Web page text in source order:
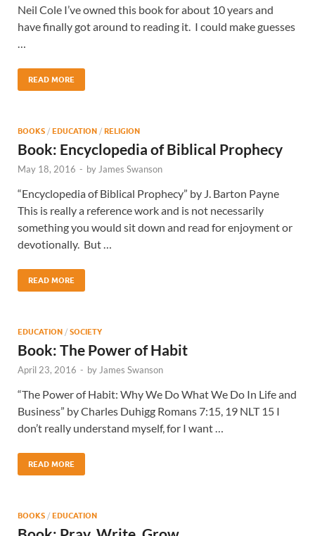
Neil Cole I’ve owned this book for about 10 years and
have finally got around to reading it. I could make guesses
READ MORE
BOOKS / EDUCATION / RELIGION
Book: Encyclopedia of Biblical Prophecy
May 18, 2016 - by James Swanson
“Encyclopedia of Biblical Prophecy” by J. Barton Payne
This is really a reference work and is not necessarily
something you would sit down and read for enjoyment or
devotionally. But …
READ MORE
EDUCATION / SOCIETY
Book: The Power of Habit
April 23, 2016 - by James Swanson
“The Power of Habit: Why We Do What We Do In Life and
Business” by Charles Duhigg Romans 7:15, 19 NLT 15 I
don’t really understand myself, for I want …
READ MORE
BOOKS / EDUCATION